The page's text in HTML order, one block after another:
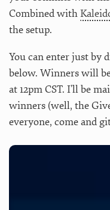
Combined with
the setup.
You can enter just by
below. Winners will
at 12pm CST. I’ll be
winners (well, the
everyone, come and